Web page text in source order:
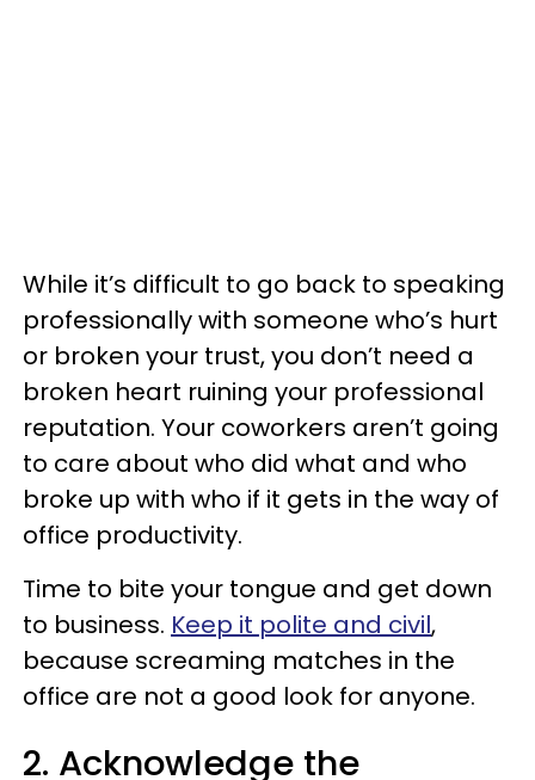
While it’s difficult to go back to speaking
professionally with someone who’s hurt
or broken your trust, you don’t need a
broken heart ruining your professional
reputation. Your coworkers aren’t going
to care about who did what and who
broke up with who if it gets in the way of
office productivity.
Time to bite your tongue and get down
to business. Keep it polite and civil,
because screaming matches in the
office are not a good look for anyone.
2. Acknowledge the